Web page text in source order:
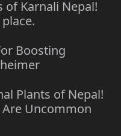
of Karnali Nepal!
Boosting
Plants of Nepal!
Uncommon